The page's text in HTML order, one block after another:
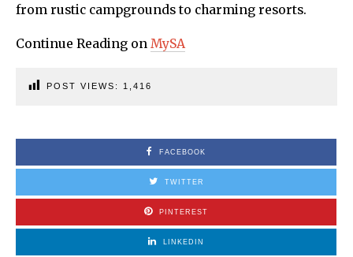
from rustic campgrounds to charming resorts.
Continue Reading on MySA
POST VIEWS: 1,416
FACEBOOK
TWITTER
PINTEREST
LINKEDIN